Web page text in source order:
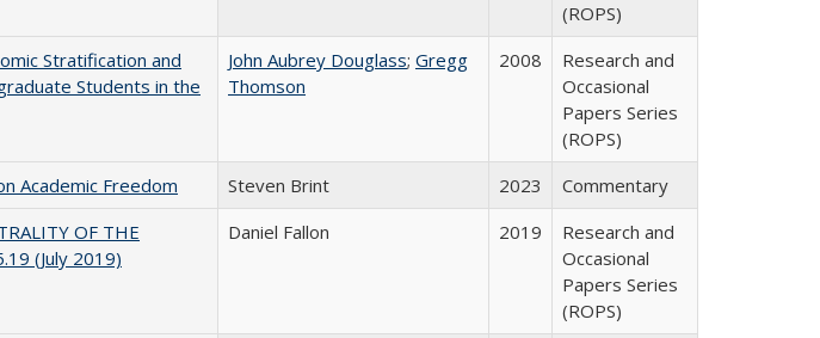
(ROPS)
Stratification and
Students in the
John Aubrey Douglass; Gregg
Thomson
2008
Research and
Occasional
Papers Series
(ROPS)
Academic Freedom
Steven Brint 2023
Commentary
OF THE
(July 2019)
Daniel Fallon 2019
Research and
Occasional
Papers Series
(ROPS)